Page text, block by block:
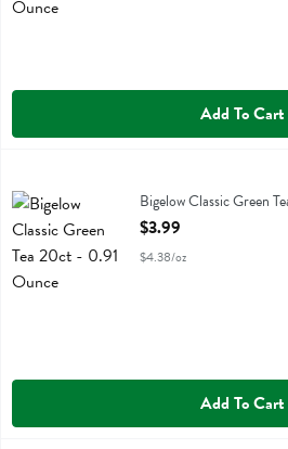
Add To Cart
Bigelow Classic Green Tea 20ct
Bigelow Classic Green
Open Product Description
$3.99
$4.38/oz
Add To Cart